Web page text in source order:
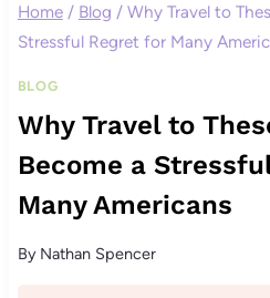
Home / Blog / Why Travel to
Stressful Regret for Many
BLOG
Why Travel to
Become a
Many Americans
By Nathan Spencer